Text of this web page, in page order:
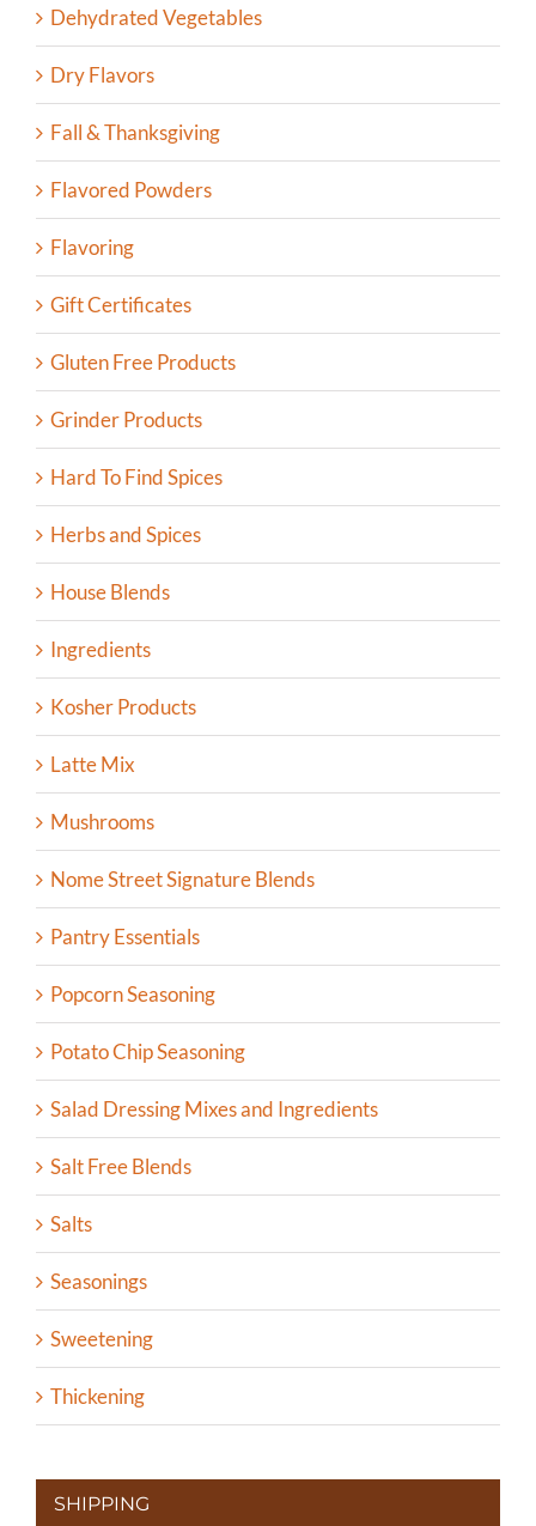
Dehydrated Vegetables
Dry Flavors
Fall & Thanksgiving
Flavored Powders
Flavoring
Gift Certificates
Gluten Free Products
Grinder Products
Hard To Find Spices
Herbs and Spices
House Blends
Ingredients
Kosher Products
Latte Mix
Mushrooms
Nome Street Signature Blends
Pantry Essentials
Popcorn Seasoning
Potato Chip Seasoning
Salad Dressing Mixes and Ingredients
Salt Free Blends
Salts
Seasonings
Sweetening
Thickening
SHIPPING